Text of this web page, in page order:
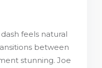
feels natural
between
stunning. Joe